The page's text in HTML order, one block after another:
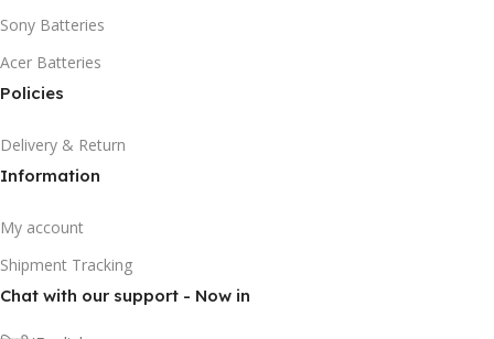
Sony Batteries
Acer Batteries
Policies
Delivery & Return
Information
My account
Shipment Tracking
Chat with our support - Now in